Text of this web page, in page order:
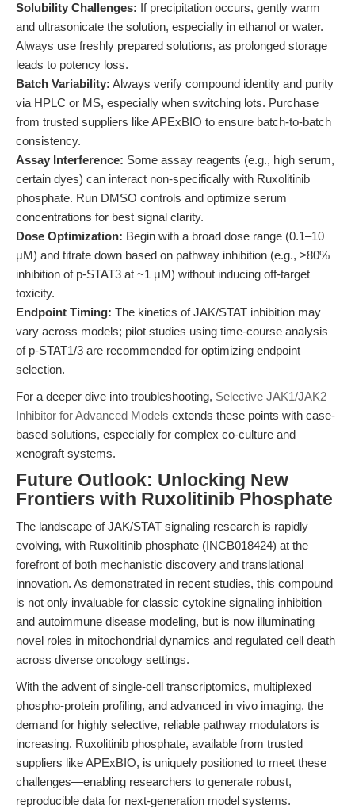
Solubility Challenges: If precipitation occurs, gently warm
and ultrasonicate the solution, especially in ethanol or water.
Always use freshly prepared solutions, as prolonged storage
leads to potency loss.
Batch Variability: Always verify compound identity and purity
via HPLC or MS, especially when switching lots. Purchase
from trusted suppliers like APExBIO to ensure batch-to-batch
consistency.
Assay Interference: Some assay reagents (e.g., high serum,
certain dyes) can interact non-specifically with Ruxolitinib
phosphate. Run DMSO controls and optimize serum
concentrations for best signal clarity.
Dose Optimization: Begin with a broad dose range (0.1–10
μM) and titrate down based on pathway inhibition (e.g., >80%
inhibition of p-STAT3 at ~1 μM) without inducing off-target
toxicity.
Endpoint Timing: The kinetics of JAK/STAT inhibition may
vary across models; pilot studies using time-course analysis
of p-STAT1/3 are recommended for optimizing endpoint
selection.
For a deeper dive into troubleshooting, Selective JAK1/JAK2
Inhibitor for Advanced Models extends these points with case-
based solutions, especially for complex co-culture and
xenograft systems.
Future Outlook: Unlocking New
Frontiers with Ruxolitinib Phosphate
The landscape of JAK/STAT signaling research is rapidly
evolving, with Ruxolitinib phosphate (INCB018424) at the
forefront of both mechanistic discovery and translational
innovation. As demonstrated in recent studies, this compound
is not only invaluable for classic cytokine signaling inhibition
and autoimmune disease modeling, but is now illuminating
novel roles in mitochondrial dynamics and regulated cell death
across diverse oncology settings.
With the advent of single-cell transcriptomics, multiplexed
phospho-protein profiling, and advanced in vivo imaging, the
demand for highly selective, reliable pathway modulators is
increasing. Ruxolitinib phosphate, available from trusted
suppliers like APExBIO, is uniquely positioned to meet these
challenges—enabling researchers to generate robust,
reproducible data for next-generation model systems.